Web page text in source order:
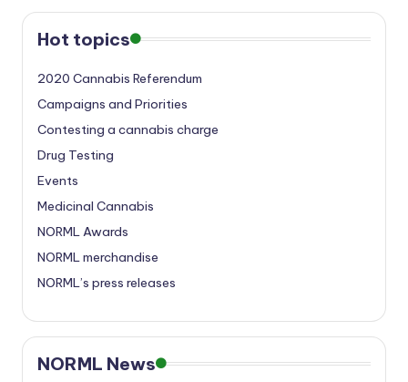
Hot topics
2020 Cannabis Referendum
Campaigns and Priorities
Contesting a cannabis charge
Drug Testing
Events
Medicinal Cannabis
NORML Awards
NORML merchandise
NORML’s press releases
NORML News